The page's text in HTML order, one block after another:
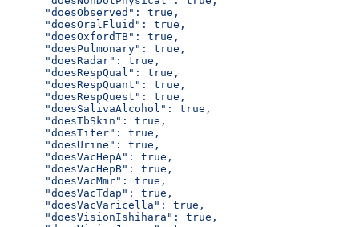
      "doesObserved": true,
      "doesOralFluid": true,
      "doesOxfordTB": true,
      "doesPulmonary": true,
      "doesRadar": true,
      "doesRespQual": true,
      "doesRespQuant": true,
      "doesRespQuest": true,
      "doesSalivaAlcohol": true,
      "doesTbSkin": true,
      "doesTiter": true,
      "doesUrine": true,
      "doesVacHepA": true,
      "doesVacHepB": true,
      "doesVacMmr": true,
      "doesVacTdap": true,
      "doesVacVaricella": true,
      "doesVisionIshihara": true,